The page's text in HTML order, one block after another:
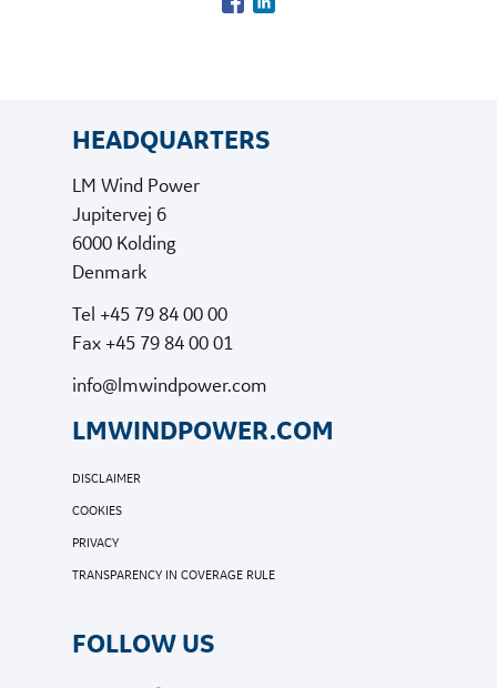
HEADQUARTERS
LM Wind Power
Jupitervej 6
6000 Kolding
Denmark
Tel +45 79 84 00 00
Fax +45 79 84 00 01
info@lmwindpower.com
LMWINDPOWER.COM
DISCLAIMER
COOKIES
PRIVACY
TRANSPARENCY IN COVERAGE RULE
FOLLOW US